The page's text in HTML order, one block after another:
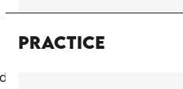
Practice
des Martyrs